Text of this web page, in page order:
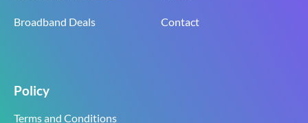
Broadband Deals Contact
Policy
Terms and Conditions